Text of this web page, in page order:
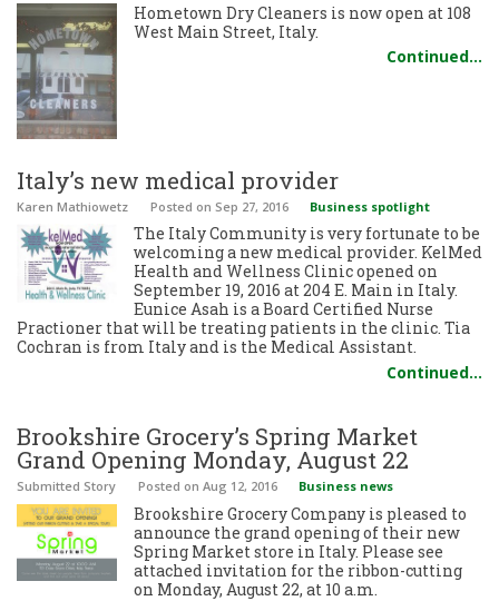
Hometown Dry Cleaners is now open at 108
West Main Street, Italy.
Continued…
Italy’s new medical provider
Karen Mathiowetz Posted on Sep 27, 2016 Business spotlight
The Italy Community is very fortunate to be
welcoming a new medical provider. KelMed
Health and Wellness Clinic opened on
September 19, 2016 at 204 E. Main in Italy.
Eunice Asah is a Board Certified Nurse
Practioner that will be treating patients in the clinic. Tia
Cochran is from Italy and is the Medical Assistant.
Continued…
Brookshire Grocery’s Spring Market
Grand Opening Monday, August 22
Submitted Story Posted on Aug 12, 2016 Business news
Brookshire Grocery Company is pleased to
announce the grand opening of their new
Spring Market store in Italy. Please see
attached invitation for the ribbon-cutting
on Monday, August 22, at 10 a.m.